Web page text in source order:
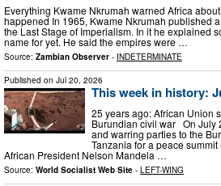
Everything Kwame Nkrumah warned Africa
happened In 1965, Kwame Nkrumah published
the Last Stage of Imperialism. In it he explained
name for yet. He said the empires were …
Source: Zambian Observer - INDETERMINATE
Published on Jul 20, 2026
This week in history:
25 years ago: African Union
Burundian civil war On July
and warring parties to the
Tanzania for a peace
African President Nelson Mandela …
Source: World Socialist Web Site - LEFT-WING